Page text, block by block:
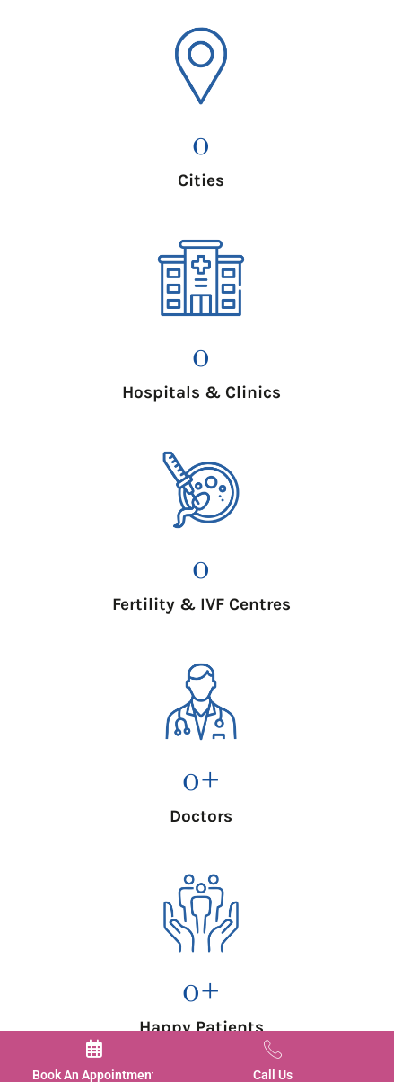
Book An Appointment Call Us
Cities
0
Hospitals & Clinics
0
Fertility & IVF Centres
0
Doctors
0+
Happy Patients
0+